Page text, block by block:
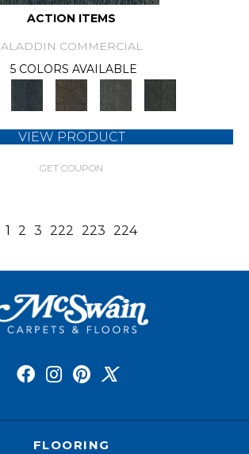
ACTION ITEMS
ALADDIN COMMERCIAL
5 COLORS AVAILABLE
VIEW PRODUCT
GET COUPON
1 2 3 222 223 224
FLOORING